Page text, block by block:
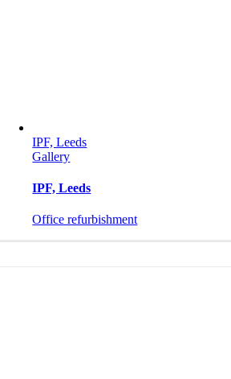
IPF, Leeds
Gallery
IPF, Leeds
Office refurbishment